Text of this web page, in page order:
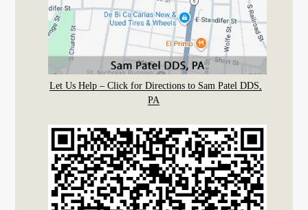
Let Us Help – Click for Directions to Sam Patel DDS,
PA